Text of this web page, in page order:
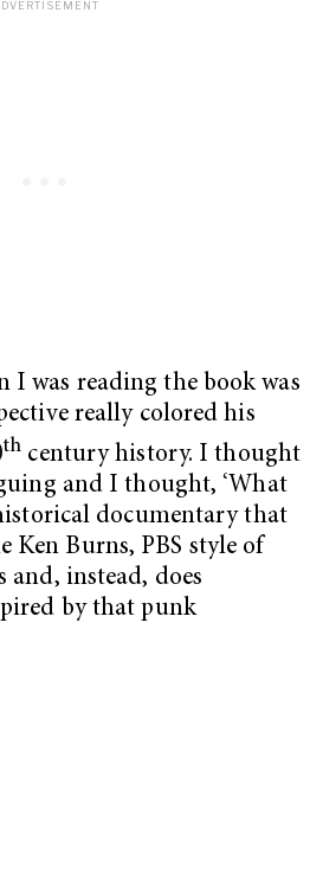
I was reading the book was
really colored his
th century history. I thought
and I thought, ‘What
documentary that
Ken Burns, PBS style of
and, instead, does
by that punk